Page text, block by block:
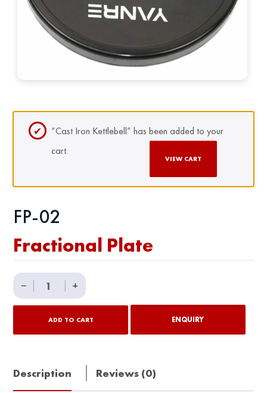
“Cast Iron Kettlebell” has been added to your
cart.
VIEW CART
FP-02
Fractional Plate
−
Fractional
Plate
+
ADD TO CART ENQUIRY
Description Reviews (0)